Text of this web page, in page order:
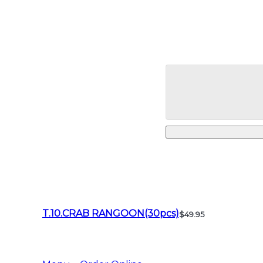
T.10.CRAB RANGOON(30pcs)$49.95